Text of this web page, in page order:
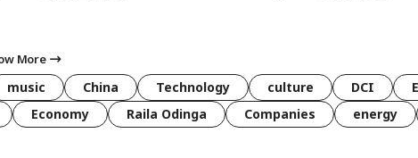
More
music China Technology culture DCI
Economy Raila Odinga Companies energy